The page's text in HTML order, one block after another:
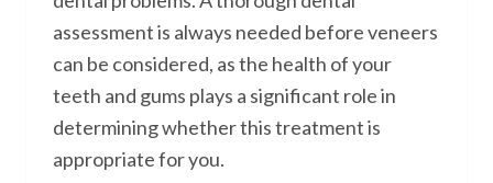
assessment is always needed before veneers
can be considered, as the health of your
teeth and gums plays a significant role in
determining whether this treatment is
appropriate for you.